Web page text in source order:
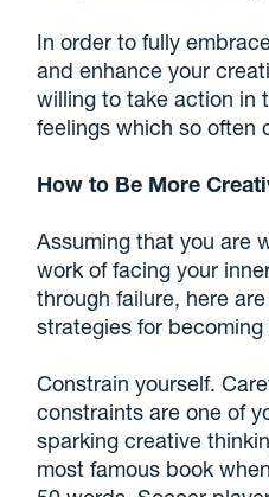
In order to fully
and enhance your
willing to take action in
feelings which so often
How to Be More
Assuming that you are
work of facing your
through failure, here
strategies for
Constrain yourself.
constraints are one of
sparking creative
most famous book